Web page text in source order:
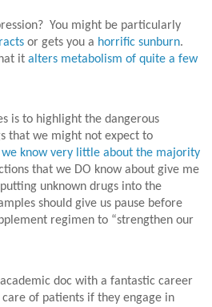
You might be particularly
or gets you a horrific sunburn.
it alters metabolism of quite a few
is to highlight the dangerous
that we might not expect to
know very little about the majority
that we DO know about give me
unknown drugs into the
should give us pause before
regimen to “strengthen our
doc with a fantastic career
of patients if they engage in